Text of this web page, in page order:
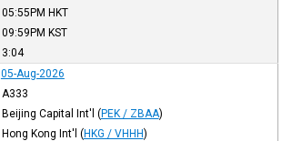
05:55PM HKT
09:59PM KST
3:04
05-Aug-2026
A333
Beijing Capital Int'l (PEK / ZBAA)
Hong Kong Int'l (HKG / VHHH)